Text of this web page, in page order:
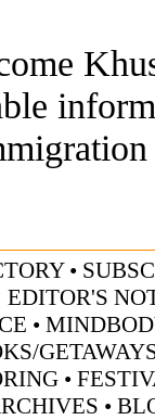
•
EDITOR'S
•
•
•